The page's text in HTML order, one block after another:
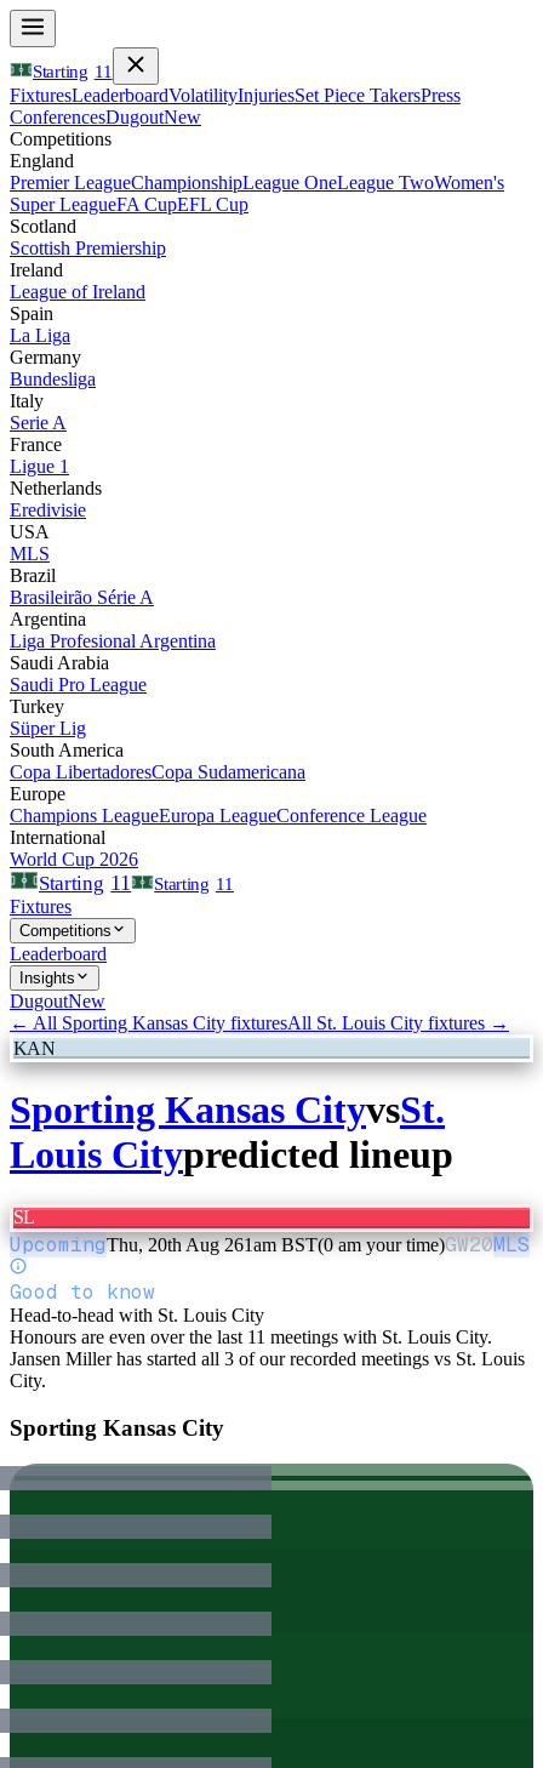
Starting 11
FixturesLeaderboardVolatilityInjuriesSet Piece TakersPress
ConferencesDugoutNew
Competitions
England
Premier LeagueChampionshipLeague OneLeague TwoWomen's
Super LeagueFA CupEFL Cup
Scotland
Scottish Premiership
Ireland
League of Ireland
Spain
La Liga
Germany
Bundesliga
Italy
Serie A
France
Ligue 1
Netherlands
Eredivisie
USA
MLS
Brazil
Brasileirão Série A
Argentina
Liga Profesional Argentina
Saudi Arabia
Saudi Pro League
Turkey
Süper Lig
South America
Copa LibertadoresCopa Sudamericana
Europe
Champions LeagueEuropa LeagueConference League
International
World Cup 2026
Starting 11 Starting 11
Fixtures
Competitions
Leaderboard
Insights
DugoutNew
← All Sporting Kansas City fixturesAll St. Louis City fixtures →
KAN
Sporting Kansas CityvsSt.
Louis Citypredicted lineup
SL
UpcomingThu, 20th Aug 261am BST(0 am your time)GW20MLS
Good to know
Head-to-head with St. Louis City
Honours are even over the last 11 meetings with St. Louis City.
Jansen Miller has started all 3 of our recorded meetings vs St. Louis
City.
Sporting Kansas City